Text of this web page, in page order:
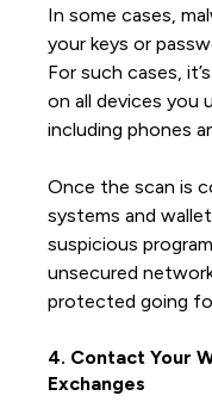
In some cases,
your keys or
For such cases,
on all devices you
including phones
Once the scan is
systems and
suspicious
unsecured
protected going
4. Contact Your
Exchanges